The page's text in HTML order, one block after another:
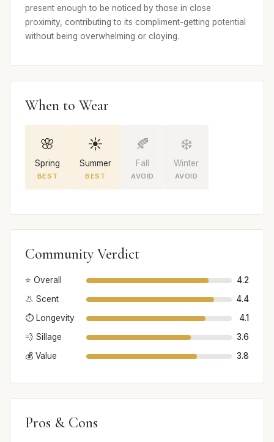
present enough to be noticed by those in close
proximity, contributing to its compliment-getting potential
without being overwhelming or cloying.
When to Wear
🌸
Spring
BEST
☀️
Summer
BEST
🍂
Fall
AVOID
❄️
Winter
AVOID
Community Verdict
⭐ Overall
4.2
👃 Scent
4.4
⏱️ Longevity
4.1
💨 Sillage
3.6
💰 Value
3.8
Pros & Cons